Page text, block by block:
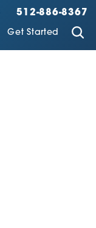
512-886-8367
Get Started